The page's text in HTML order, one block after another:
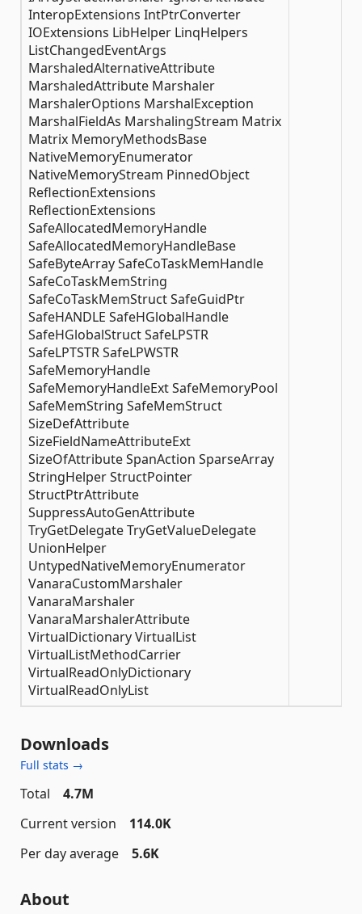
InteropExtensions IntPtrConverter
IOExtensions LibHelper LinqHelpers
ListChangedEventArgs
MarshaledAlternativeAttribute
MarshaledAttribute Marshaler
MarshalerOptions MarshalException
MarshalFieldAs MarshalingStream Matrix
Matrix MemoryMethodsBase
NativeMemoryEnumerator
NativeMemoryStream PinnedObject
ReflectionExtensions
ReflectionExtensions
SafeAllocatedMemoryHandle
SafeAllocatedMemoryHandleBase
SafeByteArray SafeCoTaskMemHandle
SafeCoTaskMemString
SafeCoTaskMemStruct SafeGuidPtr
SafeHANDLE SafeHGlobalHandle
SafeHGlobalStruct SafeLPSTR
SafeLPTSTR SafeLPWSTR
SafeMemoryHandle
SafeMemoryHandleExt SafeMemoryPool
SafeMemString SafeMemStruct
SizeDefAttribute
SizeFieldNameAttributeExt
SizeOfAttribute SpanAction SparseArray
StringHelper StructPointer
StructPtrAttribute
SuppressAutoGenAttribute
TryGetDelegate TryGetValueDelegate
UnionHelper
UntypedNativeMemoryEnumerator
VanaraCustomMarshaler
VanaraMarshaler
VanaraMarshalerAttribute
VirtualDictionary VirtualList
VirtualListMethodCarrier
VirtualReadOnlyDictionary
VirtualReadOnlyList
Downloads
Full stats →
Total
4.7M
Current version
114.0K
Per day average
5.6K
About